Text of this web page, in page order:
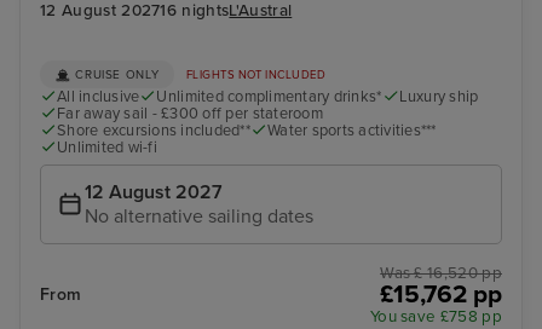
12 August 202716 nightsL'Austral
CRUISE ONLY FLIGHTS NOT INCLUDED
All inclusive Unlimited complimentary drinks*
Luxury ship
Far away sail - £300 off per stateroom
Shore excursions included**
Water sports activities***
Unlimited wi-fi
12 August 2027
No alternative sailing dates
From
Was £ 16,520 pp
£15,762 pp
You save £758 pp